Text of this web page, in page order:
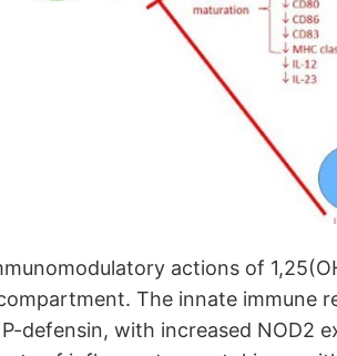
actions of
The innate immune
defensin, with increased NOD2